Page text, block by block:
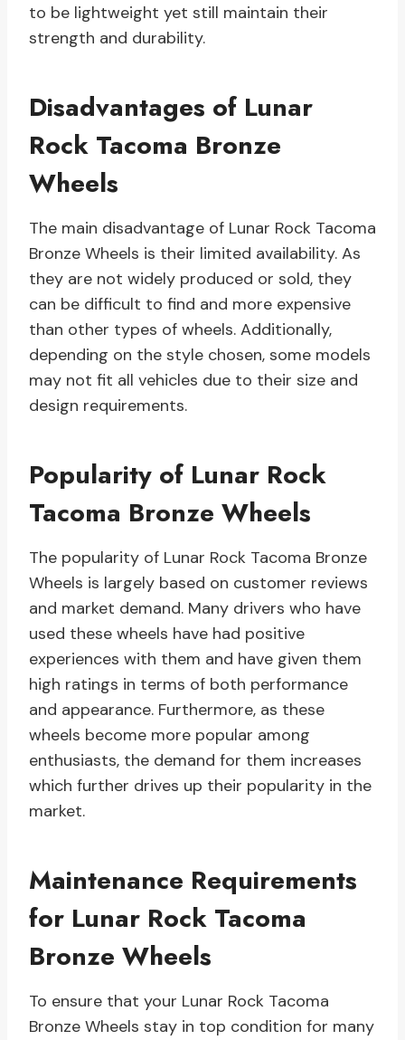
to be lightweight yet still maintain their
strength and durability.
Disadvantages of Lunar
Rock Tacoma Bronze
Wheels
The main disadvantage of Lunar Rock Tacoma
Bronze Wheels is their limited availability. As
they are not widely produced or sold, they
can be difficult to find and more expensive
than other types of wheels. Additionally,
depending on the style chosen, some models
may not fit all vehicles due to their size and
design requirements.
Popularity of Lunar Rock
Tacoma Bronze Wheels
The popularity of Lunar Rock Tacoma Bronze
Wheels is largely based on customer reviews
and market demand. Many drivers who have
used these wheels have had positive
experiences with them and have given them
high ratings in terms of both performance
and appearance. Furthermore, as these
wheels become more popular among
enthusiasts, the demand for them increases
which further drives up their popularity in the
market.
Maintenance Requirements
for Lunar Rock Tacoma
Bronze Wheels
To ensure that your Lunar Rock Tacoma
Bronze Wheels stay in top condition for many